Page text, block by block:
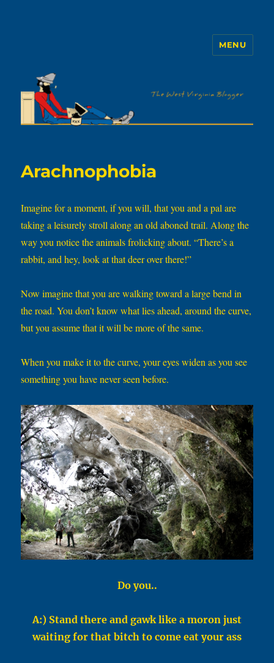
MENU
Arachnophobia
Imagine for a moment, if you will, that you and a pal are
taking a leisurely stroll along an old aboned trail. Along the
way you notice the animals frolicking about. “There’s a
rabbit, and hey, look at that deer over there!”
Now imagine that you are walking toward a large bend in
the road. You don’t know what lies ahead, around the curve,
but you assume that it will be more of the same.
When you make it to the curve, your eyes widen as you see
something you have never seen before.
Do you..
A:) Stand there and gawk like a moron just
waiting for that bitch to come eat your ass